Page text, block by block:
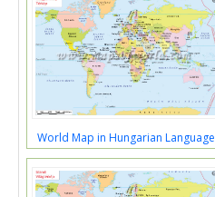
World Map in Hungarian Language